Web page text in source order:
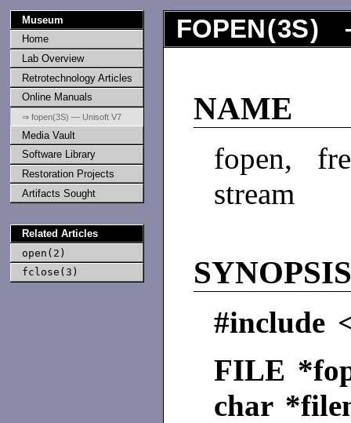
Museum
Home
Lab Overview
Retrotechnology Articles
Online Manuals
⇒ fopen(3S) — Unisoft V7
Media Vault
Software Library
Restoration Projects
Artifacts Sought
Related Articles
open(2)
fclose(3)
FOPEN(3S)
NAME
fopen,
stream
#include
FILE
char